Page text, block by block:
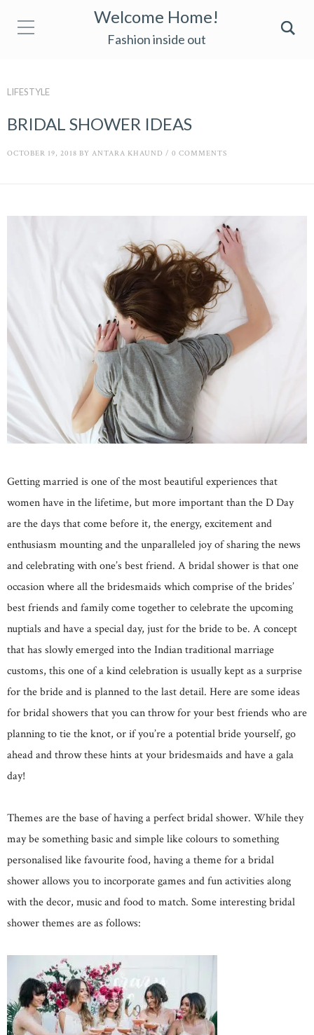
Welcome Home!
Fashion inside out
LIFESTYLE
BRIDAL SHOWER IDEAS
OCTOBER 19, 2018 BY ANTARA KHAUND / 0 COMMENTS
Getting married is one of the most beautiful experiences that
women have in the lifetime, but more important than the D Day
are the days that come before it, the energy, excitement and
enthusiasm mounting and the unparalleled joy of sharing the news
and celebrating with one’s best friend. A bridal shower is that one
occasion where all the bridesmaids which comprise of the brides’
best friends and family come together to celebrate the upcoming
nuptials and have a special day, just for the bride to be. A concept
that has slowly emerged into the Indian traditional marriage
customs, this one of a kind celebration is usually kept as a surprise
for the bride and is planned to the last detail. Here are some ideas
for bridal showers that you can throw for your best friends who are
planning to tie the knot, or if you’re a potential bride yourself, go
ahead and throw these hints at your bridesmaids and have a gala
day!
Themes are the base of having a perfect bridal shower. While they
may be something basic and simple like colours to something
personalised like favourite food, having a theme for a bridal
shower allows you to incorporate games and fun activities along
with the decor, music and food to match. Some interesting bridal
shower themes are as follows: